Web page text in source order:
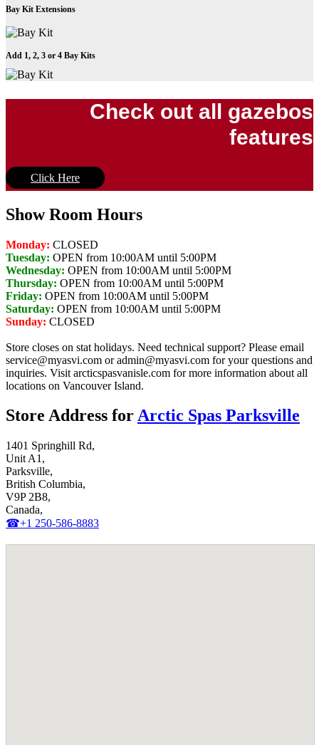
Bay Kit Extensions
Add 1, 2, 3 or 4 Bay Kits
Check out all gazebos
features
Click Here
Show Room Hours
Monday: CLOSED
Tuesday: OPEN from 10:00AM until 5:00PM
Wednesday: OPEN from 10:00AM until 5:00PM
Thursday: OPEN from 10:00AM until 5:00PM
Friday: OPEN from 10:00AM until 5:00PM
Saturday: OPEN from 10:00AM until 5:00PM
Sunday: CLOSED
Store closes on stat holidays. Need technical support? Please email
service@myasvi.com or admin@myasvi.com for your questions and
inquiries. Visit arcticspasvanisle.com for more information about all
locations on Vancouver Island.
Store Address forArctic Spas Parksville
1401 Springhill Rd,
Unit A1,
Parksville,
British Columbia,
V9P 2B8,
Canada,
☎+1 250-586-8883